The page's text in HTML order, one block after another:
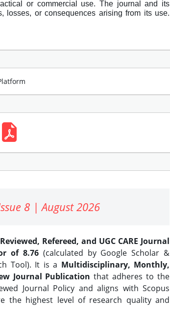
or commercial use. The journal and its
losses, or consequences arising from its use.
8 | August 2026
Refereed, and UGC CARE Journal
of 8.76(calculated by Google Scholar &
Tool). It is a Multidisciplinary, Monthly,
Journal Publication that adheres to the
Journal Policy and aligns with Scopus
the highest level of research quality and